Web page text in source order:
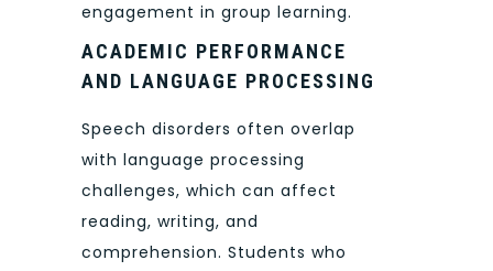
engagement in group learning.
ACADEMIC PERFORMANCE
AND LANGUAGE PROCESSING
Speech disorders often overlap
with language processing
challenges, which can affect
reading, writing, and
comprehension. Students who